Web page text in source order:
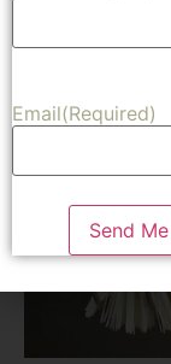
Email(Required)
Send